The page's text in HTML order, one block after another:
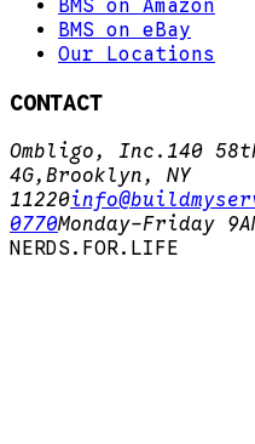
BMS on Amazon
BMS on eBay
Our Locations
CONTACT
Ombligo, Inc. 140
4G, Brooklyn, NY
11220
0770Monday-Friday
NERDS. FOR. LIFE